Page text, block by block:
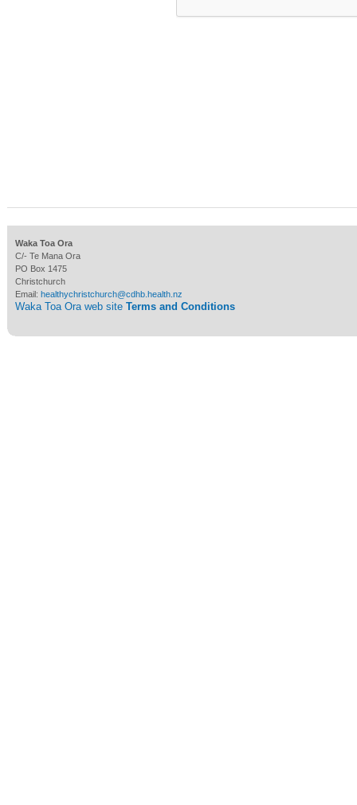
Waka Toa Ora
C/- Te Mana Ora
PO Box 1475
Christchurch
Email: healthychristchurch@cdhb.health.nz
Waka Toa Ora web site Terms and Conditions